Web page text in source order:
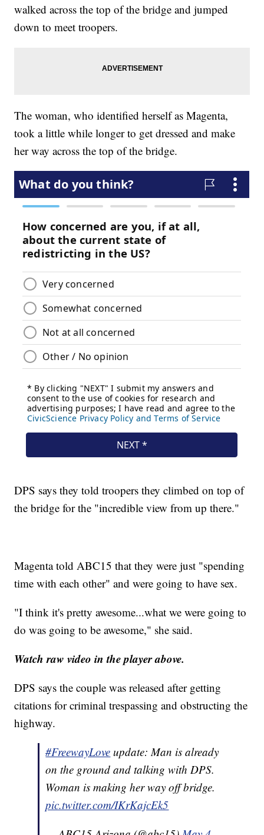
walked across the top of the bridge and jumped
down to meet troopers.
The woman, who identified herself as Magenta,
took a little while longer to get dressed and make
her way across the top of the bridge.
DPS says they told troopers they climbed on top of
the bridge for the "incredible view from up there."
Magenta told ABC15 that they were just "spending
time with each other" and were going to have sex.
"I think it's pretty awesome...what we were going to
do was going to be awesome," she said.
Watch raw video in the player above.
DPS says the couple was released after getting
citations for criminal trespassing and obstructing the
highway.
#FreewayLove update: Man is already
on the ground and talking with DPS.
Woman is making her way off bridge.
pic.twitter.com/IKrKajcEk5